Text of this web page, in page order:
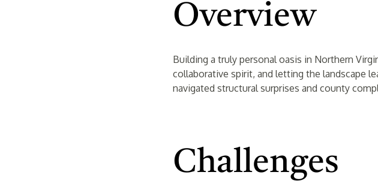
Overview
Building a truly personal oasis in Northern
collaborative spirit, and letting the landscape
navigated structural surprises and county
Challenges